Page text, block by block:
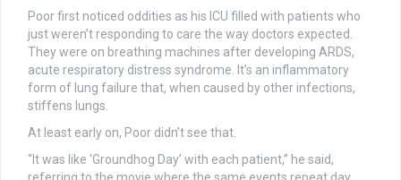
Poor first noticed oddities as his ICU filled with patients who
just weren’t responding to care the way doctors expected.
They were on breathing machines after developing ARDS,
acute respiratory distress syndrome. It’s an inflammatory
form of lung failure that, when caused by other infections,
stiffens lungs.
At least early on, Poor didn’t see that.
“It was like ‘Groundhog Day’ with each patient,” he said,